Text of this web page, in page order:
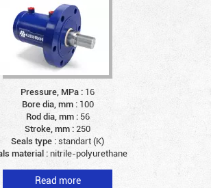
Pressure, MPa : 16
Bore dia, mm : 100
Rod dia, mm : 56
Stroke, mm : 250
Seals type :standart (K)
material :nitrile-polyurethane
Read more